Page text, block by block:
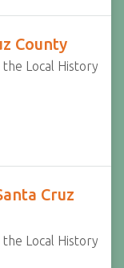
County
the Local History
Cruz
the Local History